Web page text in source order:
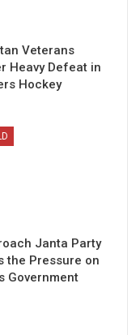
Veterans
Heavy Defeat in
Hockey
Janta Party
the Pressure on
Government